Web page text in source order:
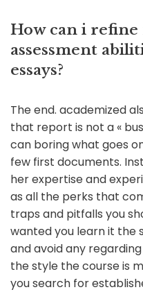
How can i refine
assessment
essays?
The end. academized
that report is not a «
can boring what goes
few first documents.
her expertise and
as all the perks that
traps and pitfalls you
wanted you learn it
and avoid any
the style the course is
you search for